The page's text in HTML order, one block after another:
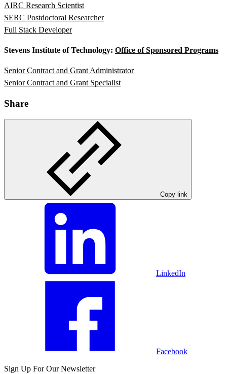
AIRC Research Scientist
SERC Postdoctoral Researcher
Full Stack Developer
Stevens Institute of Technology: Office of Sponsored Programs
Senior Contract and Grant Administrator
Senior Contract and Grant Specialist
Share
Copy link
LinkedIn
Facebook
Sign Up For Our Newsletter